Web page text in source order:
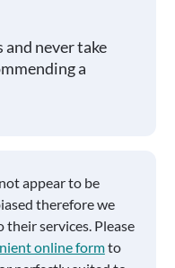
never take
a
appear to be
therefore we
services. Please
online formto